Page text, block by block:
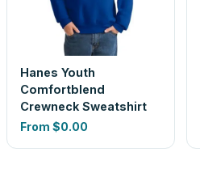
Hanes Youth
Comfortblend
Crewneck Sweatshirt
From $0.00